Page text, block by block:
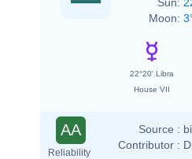
Moon:
22°20' Libra
House VII
AA
Reliability
Source :
Contributor :